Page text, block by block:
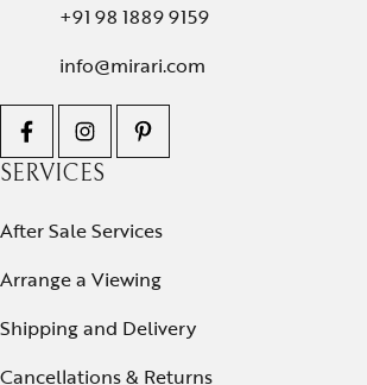
+91 98 1889 9159
info@mirari.com
SERVICES
After Sale Services
Arrange a Viewing
Shipping and Delivery
Cancellations & Returns